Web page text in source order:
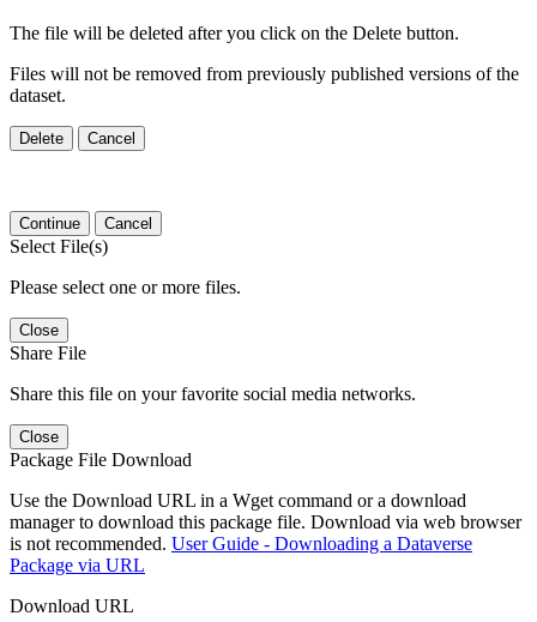
The file will be deleted after you click on the Delete button.
Files will not be removed from previously published versions of the
dataset.
Delete Cancel
Continue Cancel
Select File(s)
Please select one or more files.
Close
Share File
Share this file on your favorite social media networks.
Close
Package File Download
Use the Download URL in a Wget command or a download
manager to download this package file. Download via web browser
is not recommended. User Guide - Downloading a Dataverse
Package via URL
Download URL